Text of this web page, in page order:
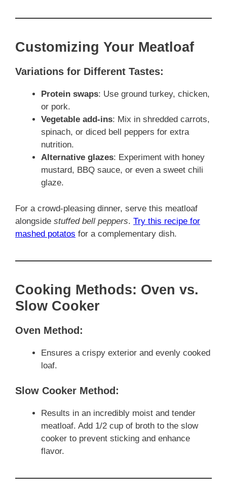
Customizing Your Meatloaf
Variations for Different Tastes:
Protein swaps: Use ground turkey, chicken,
or pork.
Vegetable add-ins: Mix in shredded carrots,
spinach, or diced bell peppers for extra
nutrition.
Alternative glazes: Experiment with honey
mustard, BBQ sauce, or even a sweet chili
glaze.
For a crowd-pleasing dinner, serve this meatloaf
alongside stuffed bell peppers. Try this recipe for
mashed potatos for a complementary dish.
Cooking Methods: Oven vs.
Slow Cooker
Oven Method:
Ensures a crispy exterior and evenly cooked
loaf.
Slow Cooker Method:
Results in an incredibly moist and tender
meatloaf. Add 1/2 cup of broth to the slow
cooker to prevent sticking and enhance
flavor.